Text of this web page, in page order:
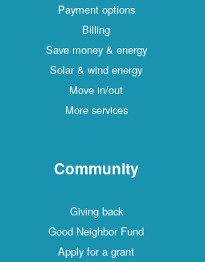
Payment options
Billing
Save money & energy
Solar & wind energy
Move in/out
More services
Community
Giving back
Good Neighbor Fund
Apply for a grant